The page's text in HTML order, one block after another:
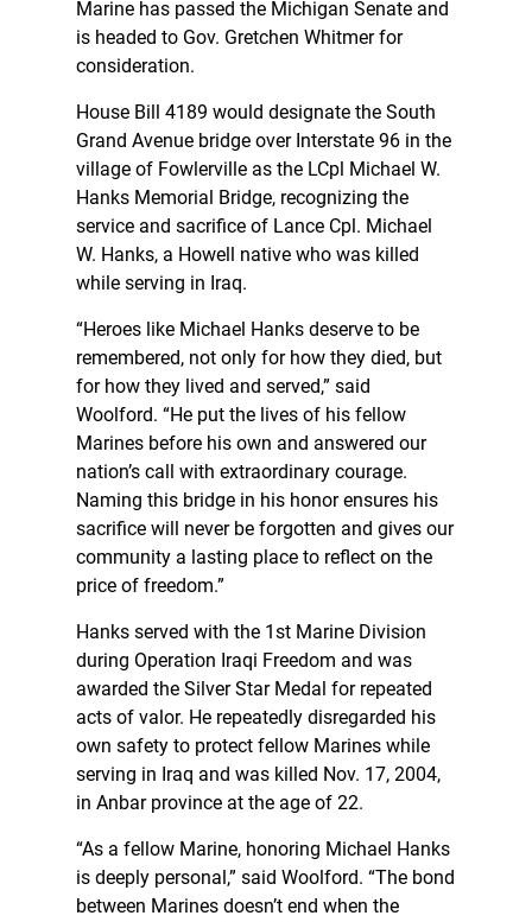
Marine has passed the Michigan Senate and
is headed to Gov. Gretchen Whitmer for
consideration.
House Bill 4189 would designate the South
Grand Avenue bridge over Interstate 96 in the
village of Fowlerville as the LCpl Michael W.
Hanks Memorial Bridge, recognizing the
service and sacrifice of Lance Cpl. Michael
W. Hanks, a Howell native who was killed
while serving in Iraq.
“Heroes like Michael Hanks deserve to be
remembered, not only for how they died, but
for how they lived and served,” said
Woolford. “He put the lives of his fellow
Marines before his own and answered our
nation’s call with extraordinary courage.
Naming this bridge in his honor ensures his
sacrifice will never be forgotten and gives our
community a lasting place to reflect on the
price of freedom.”
Hanks served with the 1st Marine Division
during Operation Iraqi Freedom and was
awarded the Silver Star Medal for repeated
acts of valor. He repeatedly disregarded his
own safety to protect fellow Marines while
serving in Iraq and was killed Nov. 17, 2004,
in Anbar province at the age of 22.
“As a fellow Marine, honoring Michael Hanks
is deeply personal,” said Woolford. “The bond
between Marines doesn’t end when the